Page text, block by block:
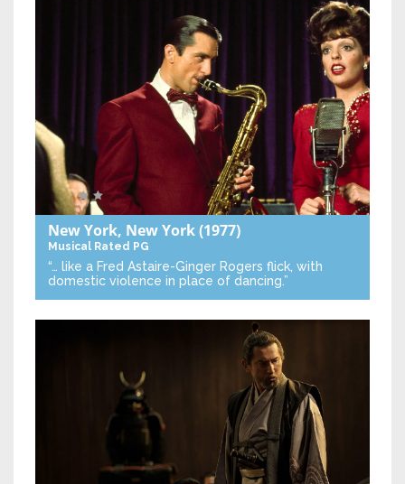
New York, New York(1977)
Musical Rated PG
“… like a Fred Astaire-Ginger Rogers flick, with
domestic violence in place of dancing.”